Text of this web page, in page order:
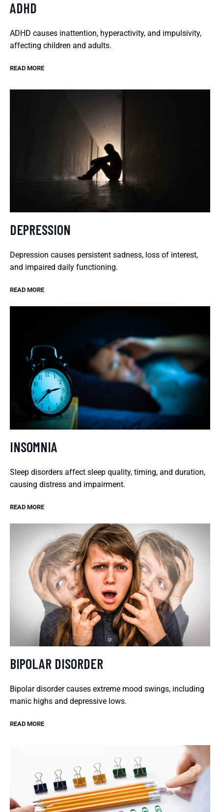
ADHD
ADHD causes inattention, hyperactivity, and impulsivity,
affecting children and adults.
READ MORE
DEPRESSION
Depression causes persistent sadness, loss of interest,
and impaired daily functioning.
READ MORE
INSOMNIA
Sleep disorders affect sleep quality, timing, and duration,
causing distress and impairment.
READ MORE
BIPOLAR DISORDER
Bipolar disorder causes extreme mood swings, including
manic highs and depressive lows.
READ MORE